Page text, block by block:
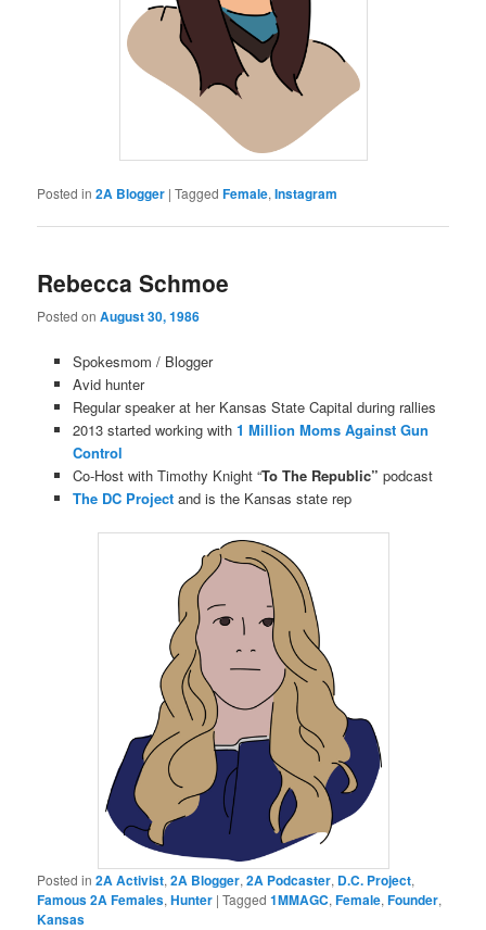
Posted in 2A Blogger |Tagged Female,Instagram
Rebecca Schmoe
Posted onAugust 30, 1986
Spokesmom / Blogger
Avid hunter
Regular speaker at her Kansas State Capital during rallies
2013 started working with 1 Million Moms Against Gun
Control
Co-Host with Timothy Knight “To The Republic” podcast
The DC Projectand is the Kansas state rep
Posted in 2A Activist,2A Blogger,2A Podcaster, D.C. Project,
Famous 2A Females,Hunter |Tagged 1MMAGC,Female,Founder,
Kansas